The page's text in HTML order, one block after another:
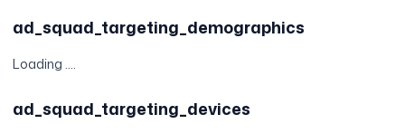
ad_squad_targeting_demographics
Loading ....
ad_squad_targeting_devices